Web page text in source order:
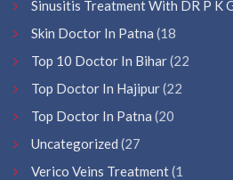
Sinusitis Treatment With DR P K
Skin Doctor In Patna (18
Top 10 Doctor In Bihar(22
Top Doctor In Hajipur(22
Top Doctor In Patna (20
Uncategorized (27
Verico Veins Treatment(1